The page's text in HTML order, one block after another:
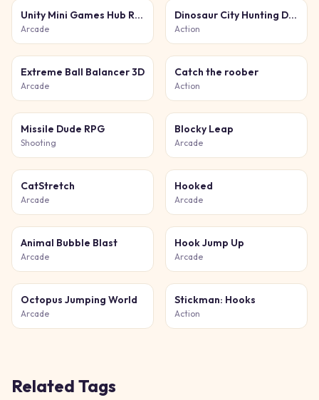
Unity Mini Games Hub Relax
Arcade
Dinosaur City Hunting Destroy
Action
Extreme Ball Balancer 3D
Arcade
Catch the roober
Action
Missile Dude RPG
Shooting
Blocky Leap
Arcade
CatStretch
Arcade
Hooked
Arcade
Animal Bubble Blast
Arcade
Hook Jump Up
Arcade
Octopus Jumping World
Arcade
Stickman: Hooks
Action
Related Tags